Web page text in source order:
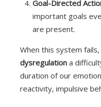
Goal-Directed
important goals
are present.
When this system
dysregulation a
duration of our
reactivity, impulsive